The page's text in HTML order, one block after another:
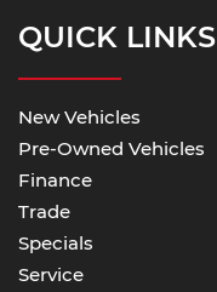
QUICK LINKS
New Vehicles
Pre-Owned Vehicles
Finance
Trade
Specials
Service